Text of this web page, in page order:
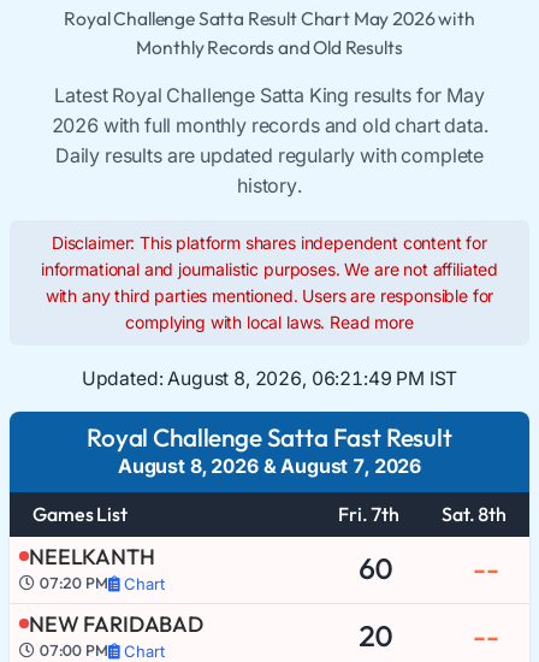
Royal Challenge Satta Result Chart May 2026 with
Monthly Records and Old Results
Latest Royal Challenge Satta King results for May
2026 with full monthly records and old chart data.
Daily results are updated regularly with complete
history.
Disclaimer: This platform shares independent content for
informational and journalistic purposes. We are not affiliated
with any third parties mentioned. Users are responsible for
complying with local laws. Read more
Updated: August 8, 2026, 06:21:50 PM IST
Royal Challenge Satta Fast Result
August 8, 2026&August 7, 2026
Games List
Fri. 7th Sat. 8th
NEELKANTH
07:20 PM Chart 60 --
NEW FARIDABAD
07:00 PM Chart 20 --